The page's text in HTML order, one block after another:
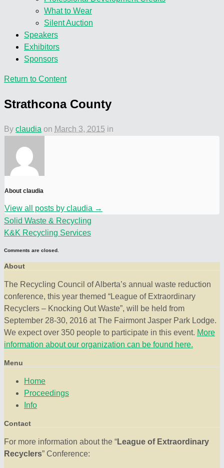
What to Wear
Silent Auction
Speakers
Exhibitors
Sponsors
Return to Content
Strathcona County
By claudia on March 3, 2015 in
About claudia
View all posts by claudia →
Solid Waste & Recycling
K&K Recycling Services
Comments are closed.
About
The Recycling Council of Alberta’s annual waste reduction
conference, this year themed “League of Extraordinary
Recyclers – Knocking Out Waste”, will be held from
September 28-30, 2016 at The Fairmont Jasper Park Lodge.
We expect over 350 people to participate in this event. More
information about our organization can be found here.
Menu
Home
Proceedings
Info
Contact
For more information about the “League of Extraordinary
Recyclers” Conference: